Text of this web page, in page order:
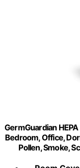
GermGuardian
Bedroom, Office,
Pollen, Smoke,